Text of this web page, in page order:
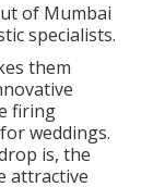
of Mumbai
specialists.
them
firing
weddings.
is, the
attractive